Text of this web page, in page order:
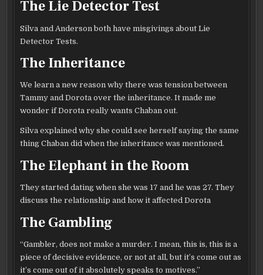
The Lie Detector Test
Silva and Anderson both have misgivings about Lie
Detector Tests.
The Inheritance
We learn a new reason why there was tension between
Tammy and Dorota over the inheritance. It made me
wonder if Dorota really wants Chaban out.
Silva explained why she could see herself saying the same
thing Chaban did when the inheritance was mentioned.
The Elephant in the Room
They started dating when she was 17 and he was 27. They
discuss the relationship and how it affected Dorota
The Gambling
“Gambler, does not make a murder. I mean, this is, this is a
piece of decisive evidence, or not at all, but it’s come out as
it’s come out of it absolutely speaks to motives.”